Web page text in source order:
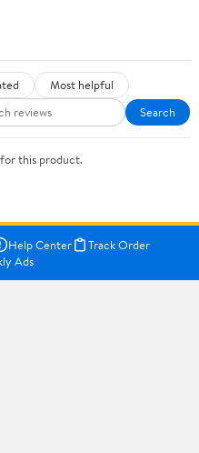
Most helpful
Search
this product.
Help Center
Track Order
Ads